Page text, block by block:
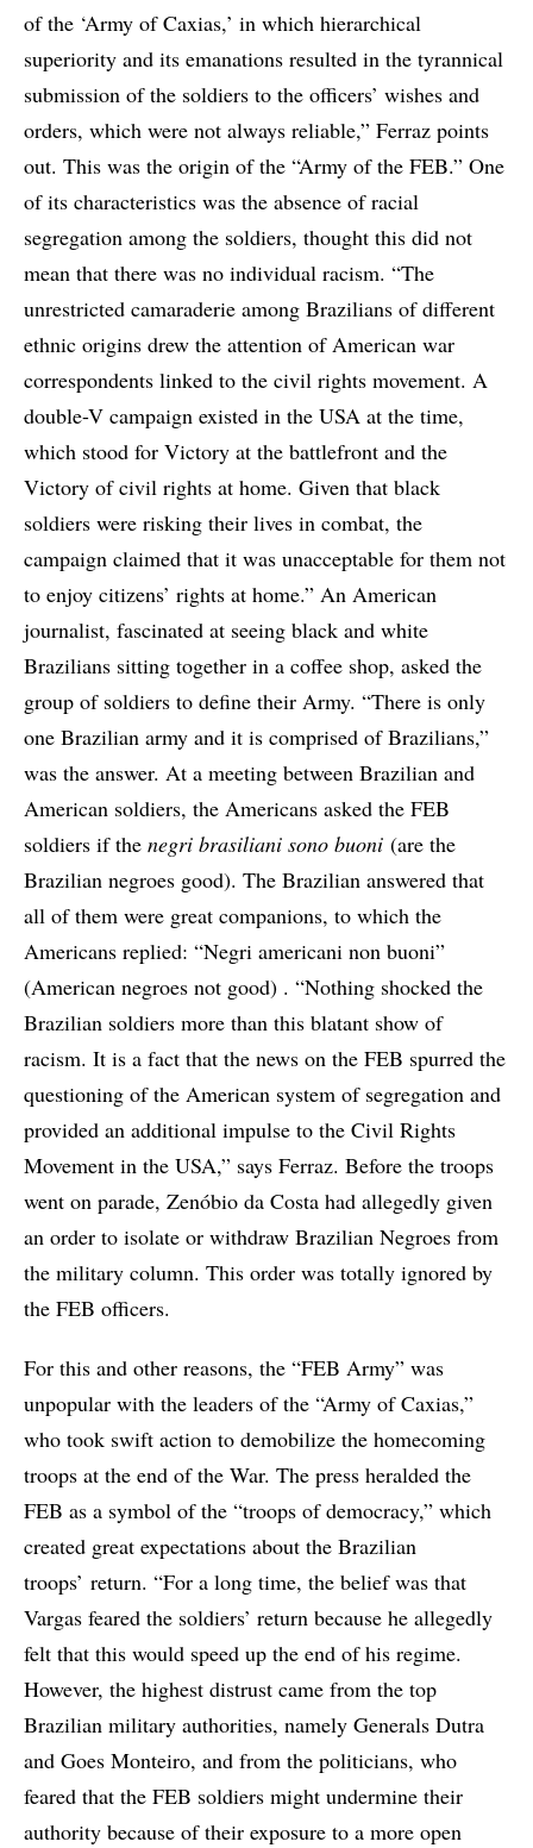
of the ‘Army of Caxias,’ in which hierarchical
superiority and its emanations resulted in the tyrannical
submission of the soldiers to the officers’ wishes and
orders, which were not always reliable,” Ferraz points
out. This was the origin of the “Army of the FEB.” One
of its characteristics was the absence of racial
segregation among the soldiers, thought this did not
mean that there was no individual racism. “The
unrestricted camaraderie among Brazilians of different
ethnic origins drew the attention of American war
correspondents linked to the civil rights movement. A
double-V campaign existed in the USA at the time,
which stood for Victory at the battlefront and the
Victory of civil rights at home. Given that black
soldiers were risking their lives in combat, the
campaign claimed that it was unacceptable for them not
to enjoy citizens’ rights at home.” An American
journalist, fascinated at seeing black and white
Brazilians sitting together in a coffee shop, asked the
group of soldiers to define their Army. “There is only
one Brazilian army and it is comprised of Brazilians,”
was the answer. At a meeting between Brazilian and
American soldiers, the Americans asked the FEB
soldiers if the negri brasiliani sono buoni (are the
Brazilian negroes good). The Brazilian answered that
all of them were great companions, to which the
Americans replied: “Negri americani non buoni”
(American negroes not good) . “Nothing shocked the
Brazilian soldiers more than this blatant show of
racism. It is a fact that the news on the FEB spurred the
questioning of the American system of segregation and
provided an additional impulse to the Civil Rights
Movement in the USA,” says Ferraz. Before the troops
went on parade, Zenóbio da Costa had allegedly given
an order to isolate or withdraw Brazilian Negroes from
the military column. This order was totally ignored by
the FEB officers.
For this and other reasons, the “FEB Army” was
unpopular with the leaders of the “Army of Caxias,”
who took swift action to demobilize the homecoming
troops at the end of the War. The press heralded the
FEB as a symbol of the “troops of democracy,” which
created great expectations about the Brazilian
troops’ return. “For a long time, the belief was that
Vargas feared the soldiers’ return because he allegedly
felt that this would speed up the end of his regime.
However, the highest distrust came from the top
Brazilian military authorities, namely Generals Dutra
and Goes Monteiro, and from the politicians, who
feared that the FEB soldiers might undermine their
authority because of their exposure to a more open